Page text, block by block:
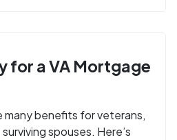
for a VA Mortgage
many benefits for veterans,
spouses. Here’s